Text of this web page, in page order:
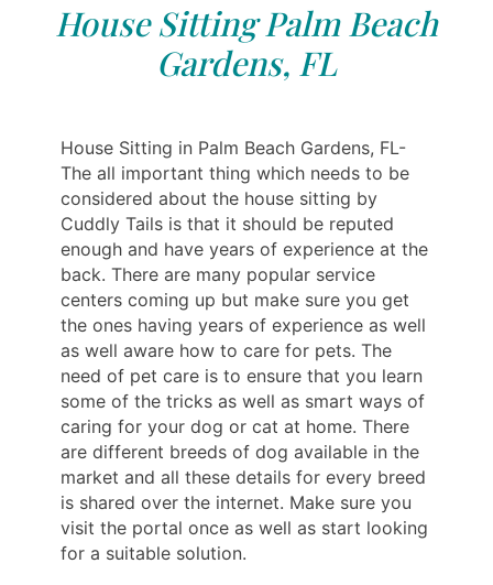
House Sitting Palm Beach
Gardens, FL
House Sitting in Palm Beach Gardens, FL-
The all important thing which needs to be
considered about the house sitting by
Cuddly Tails is that it should be reputed
enough and have years of experience at the
back. There are many popular service
centers coming up but make sure you get
the ones having years of experience as well
as well aware how to care for pets. The
need of pet care is to ensure that you learn
some of the tricks as well as smart ways of
caring for your dog or cat at home. There
are different breeds of dog available in the
market and all these details for every breed
is shared over the internet. Make sure you
visit the portal once as well as start looking
for a suitable solution.